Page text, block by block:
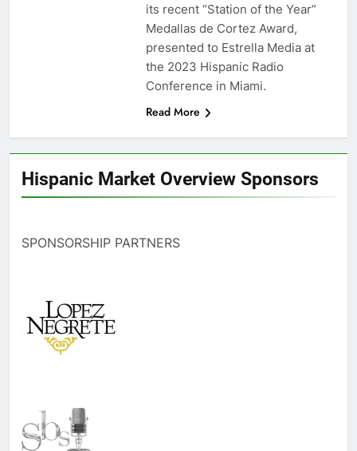
its recent “Station of the Year”
Medallas de Cortez Award,
presented to Estrella Media at
the 2023 Hispanic Radio
Conference in Miami.
Read More
Hispanic Market Overview Sponsors
SPONSORSHIP PARTNERS